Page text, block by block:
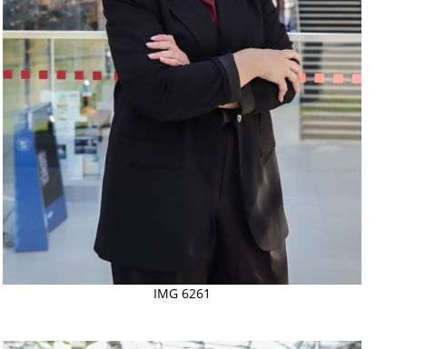
IMG 6261